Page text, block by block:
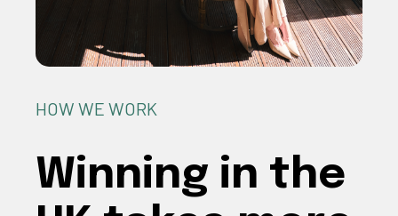
HOW WE WORK
Winning in the